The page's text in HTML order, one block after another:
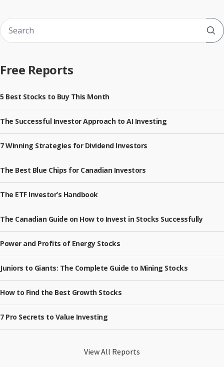
Free Reports
5 Best Stocks to Buy This Month
The Successful Investor Approach to AI Investing
7 Winning Strategies for Dividend Investors
The Best Blue Chips for Canadian Investors
The ETF Investor’s Handbook
The Canadian Guide on How to Invest in Stocks Successfully
Power and Profits of Energy Stocks
Juniors to Giants: The Complete Guide to Mining Stocks
How to Find the Best Growth Stocks
7 Pro Secrets to Value Investing
View All Reports